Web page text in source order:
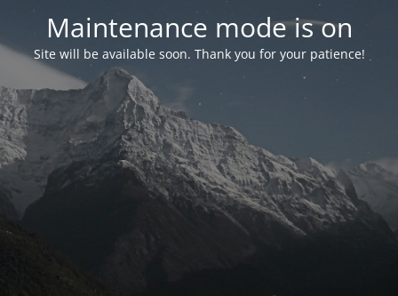
Maintenance mode is on
Site will be available soon. Thank you for your patience!